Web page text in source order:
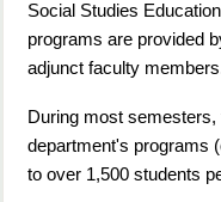
Social Studies
programs are provided
adjunct faculty
During most semesters,
department's programs
to over 1,500 students